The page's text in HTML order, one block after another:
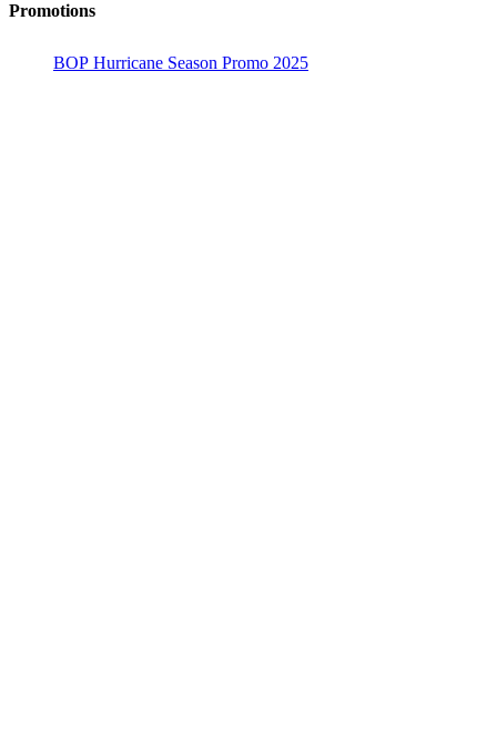
Promotions
BOP Hurricane Season Promo 2025